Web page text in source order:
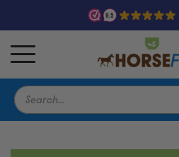
9,5
Products
search